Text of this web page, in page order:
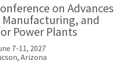
on Advances
and
Power Plants
7-11, 2027
Arizona